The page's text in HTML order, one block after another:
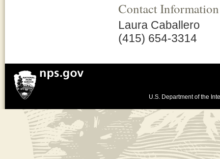
Contact Information
Laura Caballero
(415) 654-3314
U.S. Department of the